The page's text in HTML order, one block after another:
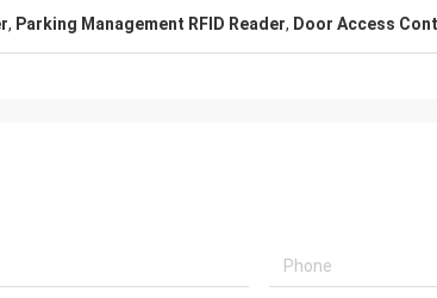
, Parking Management RFID Reader, Door Access